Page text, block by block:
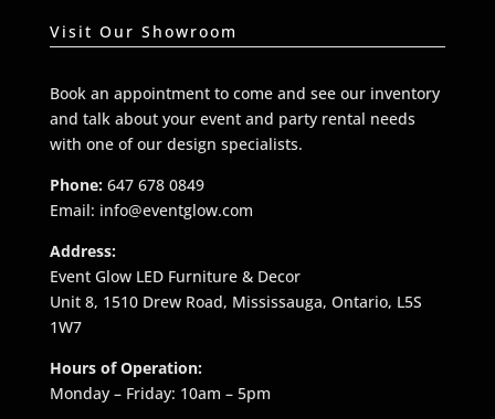
Visit Our Showroom
Book an appointment to come and see our inventory
and talk about your event and party rental needs
with one of our design specialists.
Phone:647 678 0849
Email: info@eventglow.com
Address:
Event Glow LED Furniture & Decor
Unit 8, 1510 Drew Road, Mississauga, Ontario, L5S
1W7
Hours of Operation:
Monday – Friday: 10am – 5pm